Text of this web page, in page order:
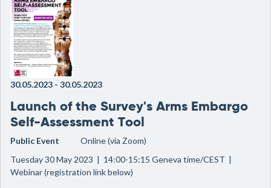
30.05.2023 - 30.05.2023
Launch of the Survey's Arms Embargo
Self-Assessment Tool
Public Event
Online (via Zoom)
Tuesday 30 May 2023 | 14:00-15:15 Geneva time/CEST |
Webinar (registration link below)